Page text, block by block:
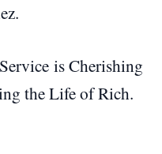
is Cherishing
the Life of Rich.